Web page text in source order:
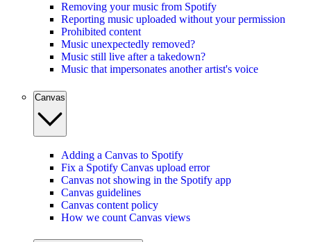
Removing your music from Spotify
Reporting music uploaded without your permission
Prohibited content
Music unexpectedly removed?
Music still live after a takedown?
Music that impersonates another artist's voice
Canvas
Adding a Canvas to Spotify
Fix a Spotify Canvas upload error
Canvas not showing in the Spotify app
Canvas guidelines
Canvas content policy
How we count Canvas views